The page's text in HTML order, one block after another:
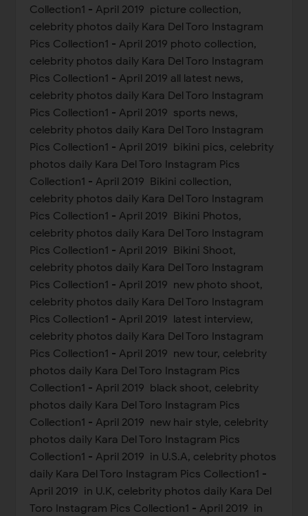
Collection1 - April 2019 picture collection,
celebrity photos daily Kara Del Toro Instagram
Pics Collection1 - April 2019 photo collection,
celebrity photos daily Kara Del Toro Instagram
Pics Collection1 - April 2019 all latest news,
celebrity photos daily Kara Del Toro Instagram
Pics Collection1 - April 2019 sports news,
celebrity photos daily Kara Del Toro Instagram
Pics Collection1 - April 2019 bikini pics, celebrity
photos daily Kara Del Toro Instagram Pics
Collection1 - April 2019 Bikini collection,
celebrity photos daily Kara Del Toro Instagram
Pics Collection1 - April 2019 Bikini Photos,
celebrity photos daily Kara Del Toro Instagram
Pics Collection1 - April 2019 Bikini Shoot,
celebrity photos daily Kara Del Toro Instagram
Pics Collection1 - April 2019 new photo shoot,
celebrity photos daily Kara Del Toro Instagram
Pics Collection1 - April 2019 latest interview,
celebrity photos daily Kara Del Toro Instagram
Pics Collection1 - April 2019 new tour, celebrity
photos daily Kara Del Toro Instagram Pics
Collection1 - April 2019 black shoot, celebrity
photos daily Kara Del Toro Instagram Pics
Collection1 - April 2019 new hair style, celebrity
photos daily Kara Del Toro Instagram Pics
Collection1 - April 2019 in U.S.A, celebrity photos
daily Kara Del Toro Instagram Pics Collection1 -
April 2019 in U.K, celebrity photos daily Kara Del
Toro Instagram Pics Collection1 - April 2019 in